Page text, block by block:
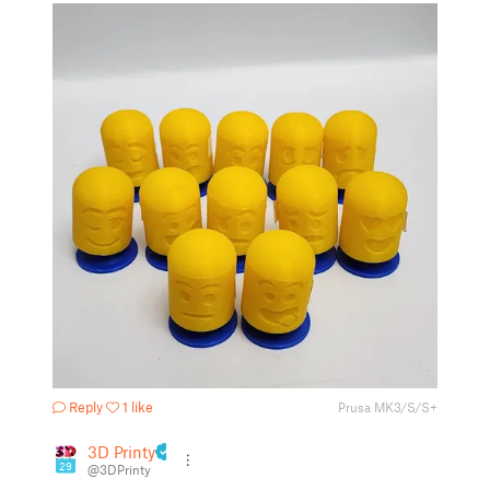
Reply 1 like Prusa MK3/S/S+
29
3D Printy
@3DPrinty